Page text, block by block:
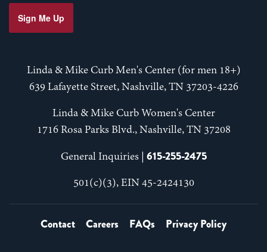
Sign Me Up
Linda & Mike Curb Men's Center (for men 18+)
639 Lafayette Street, Nashville, TN 37203-4226
Linda & Mike Curb Women's Center
1716 Rosa Parks Blvd., Nashville, TN 37208
General Inquiries | 615-255-2475
501(c)(3), EIN 45-2424130
Contact Careers FAQs Privacy Policy